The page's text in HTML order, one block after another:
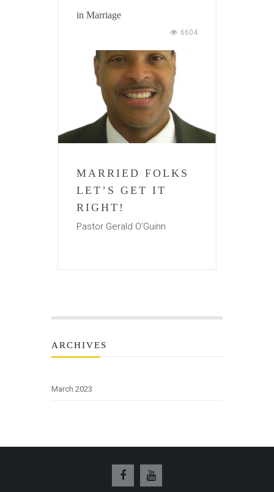
in Marriage
6604
MARRIED FOLKS
LET’S GET IT
RIGHT!
Pastor Gerald O’Guinn
ARCHIVES
March 2023